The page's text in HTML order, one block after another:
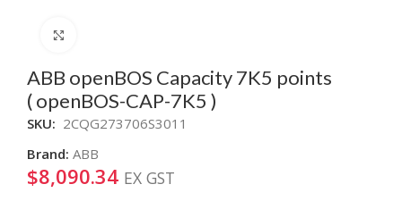
ABB openBOS Capacity 7K5 points
( openBOS-CAP-7K5 )
SKU: 2CQG273706S3011
Brand:ABB
$8,090.34 EX GST